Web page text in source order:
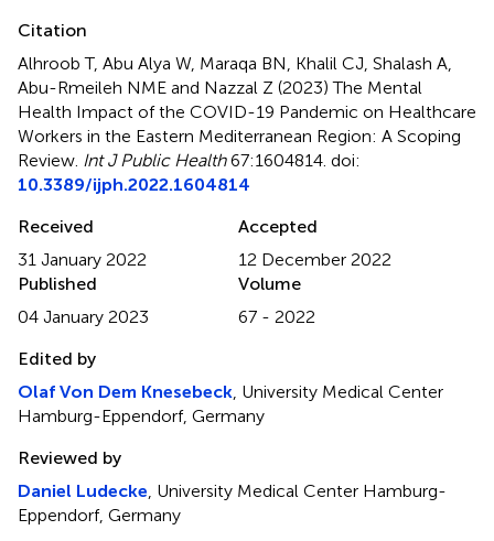
Citation
Alhroob T, Abu Alya W, Maraqa BN, Khalil CJ, Shalash A,
Abu-Rmeileh NME and Nazzal Z (2023)The Mental
Health Impact of the COVID-19 Pandemic on Healthcare
Workers in the Eastern Mediterranean Region: A Scoping
Review Int J Public Health67:1604814. doi:
10.3389/ijph.2022.1604814
Received
31 January 2022
Accepted
12 December 2022
Published
04 January 2023
Volume
67 - 2022
Edited by
Olaf Von Dem Knesebeck , University Medical Center
Hamburg-Eppendorf, Germany
Reviewed by
Daniel Ludecke , University Medical Center Hamburg-
Eppendorf, Germany